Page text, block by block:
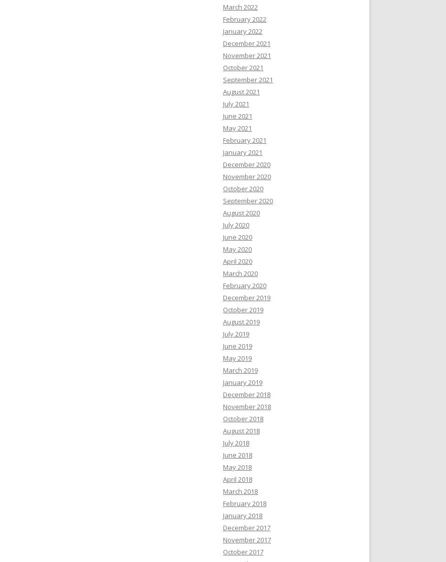
March 2022
February 2022
January 2022
December 2021
November 2021
October 2021
September 2021
August 2021
July 2021
June 2021
May 2021
February 2021
January 2021
December 2020
November 2020
October 2020
September 2020
August 2020
July 2020
June 2020
May 2020
April 2020
March 2020
February 2020
December 2019
October 2019
August 2019
July 2019
June 2019
May 2019
March 2019
January 2019
December 2018
November 2018
October 2018
August 2018
July 2018
June 2018
May 2018
April 2018
March 2018
February 2018
January 2018
December 2017
November 2017
October 2017